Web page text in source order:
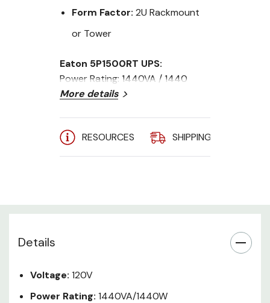
Form Factor: 2U Rackmount
or Tower
Eaton 5P1500RT UPS:
Power Rating: 1440VA / 1440
Watts
Outlets: (8) 5-15R
Form Factor: 2U Rackmount or
The Eaton 5P Line-Interactive
UPS delivers reliable enterprise
traditional UPSs, 50% increase in
battery life, and a power rating of
More details
RESOURCES SHIPPING
Details
Voltage: 120V
Power Rating: 1440VA/1440W